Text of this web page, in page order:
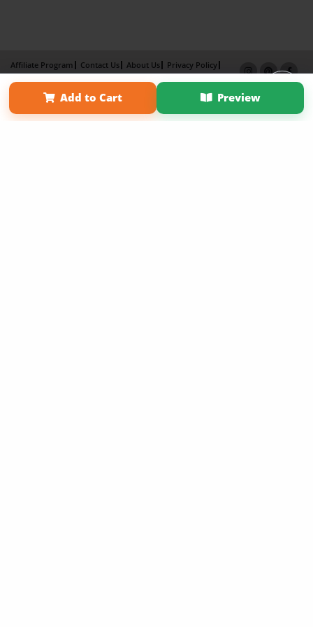
Add to Cart Preview
Affiliate Program Contact Us About Us
Privacy Policy
Term of Use
Why Bookemon